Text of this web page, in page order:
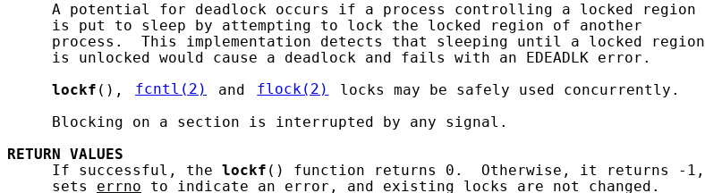
     A potential for deadlock occurs if a process controlling a locked region
     is put to sleep by attempting to lock the locked region of another
     process.  This implementation detects that sleeping until a locked region
     is unlocked would cause a deadlock and fails with an EDEADLK error.
lockf (), fcntl(2) and flock(2)
locks may be safely used concurrently.
     Blocking on a section is interrupted by any signal.
RETURN
VALUES
     If successful, the
lockf () function returns 0.  Otherwise, it returns -1,
     sets
errno to indicate an error, and existing locks are not changed.